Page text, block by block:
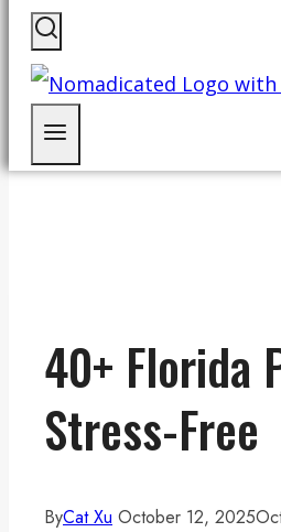
40+ Florida
Stress-Free
ByCat Xu October 12, 2025